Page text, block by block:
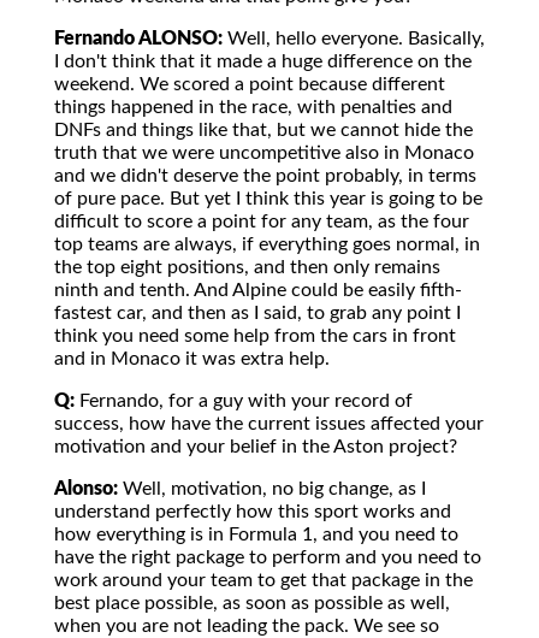
Fernando ALONSO: Well, hello everyone. Basically,
I don't think that it made a huge difference on the
weekend. We scored a point because different
things happened in the race, with penalties and
DNFs and things like that, but we cannot hide the
truth that we were uncompetitive also in Monaco
and we didn't deserve the point probably, in terms
of pure pace. But yet I think this year is going to be
difficult to score a point for any team, as the four
top teams are always, if everything goes normal, in
the top eight positions, and then only remains
ninth and tenth. And Alpine could be easily fifth-
fastest car, and then as I said, to grab any point I
think you need some help from the cars in front
and in Monaco it was extra help.
Q: Fernando, for a guy with your record of
success, how have the current issues affected your
motivation and your belief in the Aston project?
Alonso: Well, motivation, no big change, as I
understand perfectly how this sport works and
how everything is in Formula 1, and you need to
have the right package to perform and you need to
work around your team to get that package in the
best place possible, as soon as possible as well,
when you are not leading the pack. We see so